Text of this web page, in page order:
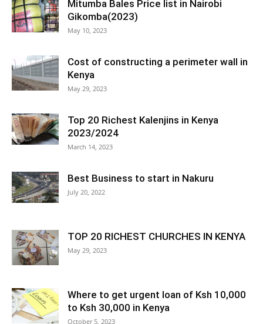
Mitumba Bales Price list in Nairobi
Gikomba(2023)
May 10, 2023
Cost of constructing a perimeter wall in
Kenya
May 29, 2023
Top 20 Richest Kalenjins in Kenya
2023/2024
March 14, 2023
Best Business to start in Nakuru
July 20, 2022
TOP 20 RICHEST CHURCHES IN KENYA
May 29, 2023
Where to get urgent loan of Ksh 10,000
to Ksh 30,000 in Kenya
October 5, 2023